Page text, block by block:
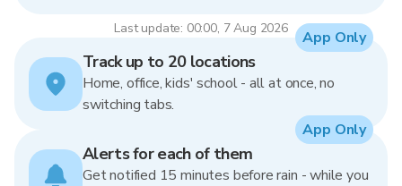
Last update: 00:00, 7 Aug 2026
Track up to 20 locations
Home, office, kids' school - all at once, no
switching tabs.
App Only
Alerts for each of them
Get notified 15 minutes before rain - while you
App Only